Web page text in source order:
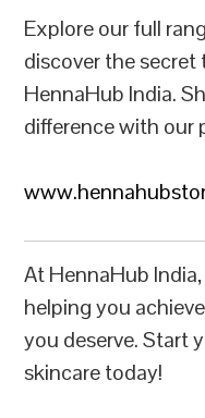
Explore our full
discover the
HennaHub India.
difference with our
At HennaHub
helping you
you deserve. Start
skincare today!